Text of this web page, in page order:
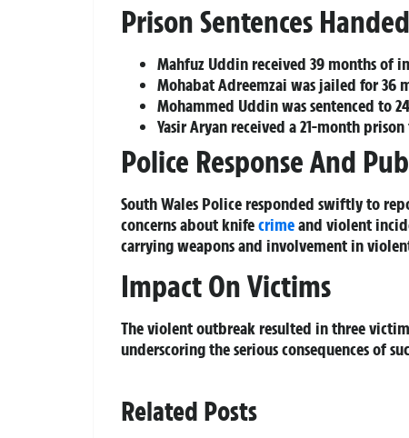
Prison Sentences
Mahfuz Uddin received 39 months of
Mohabat Adreemzai was jailed for 36
Mohammed Uddin was sentenced to
Yasir Aryan received a 21-month
Police Response And
South Wales Police responded swiftly to
concerns about knifecrimeand violent
carrying weapons and involvement in
Impact On Victims
The violent outbreak resulted in three
underscoring the serious consequences of
Related Posts